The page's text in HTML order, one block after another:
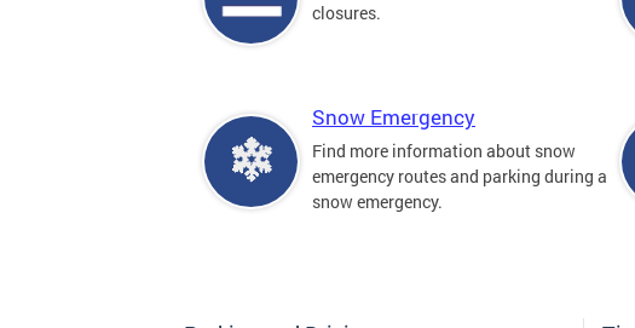
closures.
Snow Emergency
Find more information about snow
emergency routes and parking during a
snow emergency.